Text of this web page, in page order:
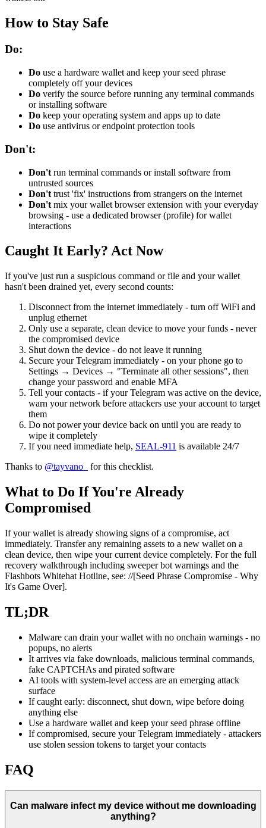
How to Stay Safe
Do:
Do use a hardware wallet and keep your seed phrase
completely off your devices
Do verify the source before running any terminal commands
or installing software
Do keep your operating system and apps up to date
Do use antivirus or endpoint protection tools
Don't:
Don't run terminal commands or install software from
untrusted sources
Don't trust 'fix' instructions from strangers on the internet
Don't mix your wallet browser extension with your everyday
browsing - use a dedicated browser (profile) for wallet
interactions
Caught It Early? Act Now
If you've just run a suspicious command or file and your wallet
hasn't been drained yet, every second counts:
Disconnect from the internet immediately - turn off WiFi and
unplug ethernet
Only use a separate, clean device to move your funds - never
the compromised device
Shut down the device - do not leave it running
Secure your Telegram immediately - on your phone go to
Settings → Devices → "Terminate all other sessions", then
change your password and enable MFA
Tell your contacts - if your Telegram was active on the device,
warn your network before attackers use your account to target
them
Do not power your device back on until you are ready to
wipe it completely
If you need immediate help, SEAL-911 is available 24/7
Thanks to @tayvano_ for this checklist.
What to Do If You're Already
Compromised
If your wallet is already showing signs of a compromise, act
immediately. Transfer any remaining assets to a new wallet on a
clean device, then wipe your current device completely. For the full
recovery walkthrough including sweeper bot warnings and the
Flashbots Whitehat Hotline, see: //[Seed Phrase Compromise - Why
It's Game Over].
TL;DR
Malware can drain your wallet with no onchain warnings - no
popups, no alerts
It arrives via fake downloads, malicious terminal commands,
fake CAPTCHAs and pirated software
AI tools with system-level access are an emerging attack
surface
If caught early: disconnect, shut down, wipe before doing
anything else
Use a hardware wallet and keep your seed phrase offline
If compromised, secure your Telegram immediately - attackers
use stolen session tokens to target your contacts
FAQ
Can malware infect my device without me downloading
anything?